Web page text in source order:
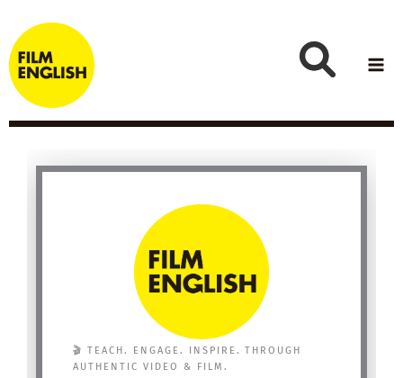
to
content
🎬 TEACH. ENGAGE. INSPIRE. THROUGH
AUTHENTIC VIDEO & FILM.